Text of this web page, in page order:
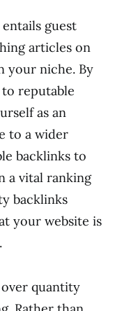
guest
articles on
your niche. By
reputable
as an
to a wider
backlinks to
a vital ranking
backlinks
your website is
quantity